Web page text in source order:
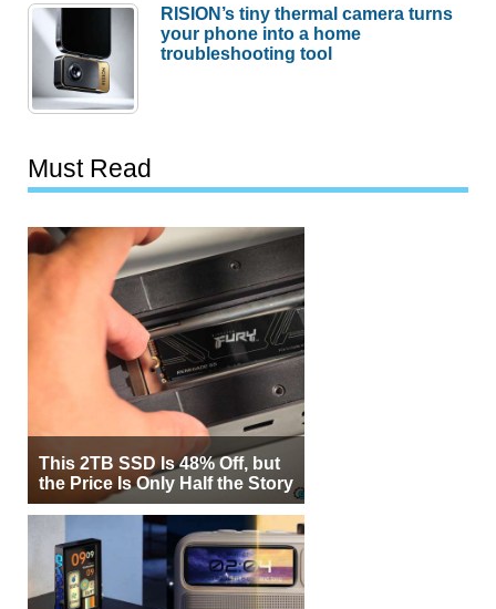
RISION’s tiny thermal camera turns
your phone into a home
troubleshooting tool
Must Read
This 2TB SSD Is 48% Off, but
the Price Is Only Half the Story